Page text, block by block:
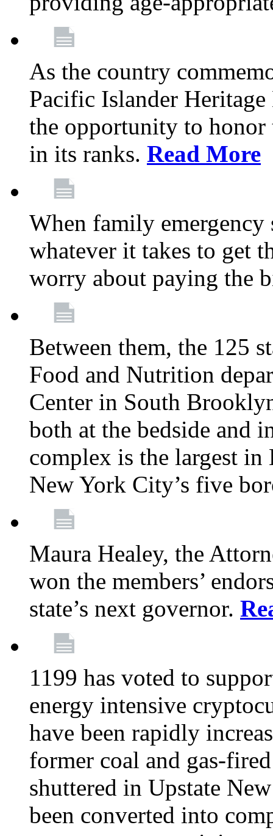
As the country
Pacific Islander
the opportunity to honor
in its ranks. Read More
When family
whatever it takes to get
worry about paying the
Between them, the 125
Food and Nutrition
Center in South
both at the bedside and
complex is the largest
New York City’s five
Maura Healey, the
won the members’
state’s next governor.
1199 has voted to
energy intensive
have been rapidly
former coal and gas-
shuttered in Upstate
been converted into